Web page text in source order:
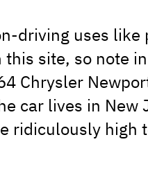
driving uses like
site, so note
Chrysler
car lives in New
ridiculously high